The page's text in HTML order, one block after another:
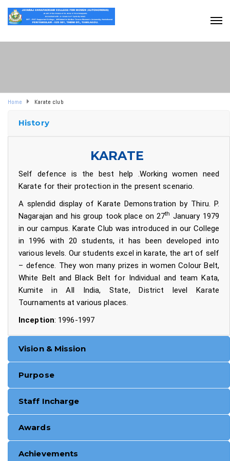
Home Karate club
History
KARATE
Self defence is the best help .Working women need
Karate for their protection in the present scenario.
A splendid display of Karate Demonstration by Thiru. P.
Nagarajan and his group took place on 27th January 1979
in our campus. Karate Club was introduced in our College
in 1996 with 20 students, it has been developed into
various levels. Our students excel in karate, the art of self
– defence. They won many prizes in women Colour Belt,
White Belt and Black Belt for Individual and team Kata,
Kumite in All India, State, District level Karate
Tournaments at various places.
Inception: 1996-1997
Vision & Mission
Purpose
Staff Incharge
Awards
Achievements